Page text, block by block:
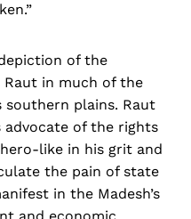
of the
in much of the
southern plains. Raut
of the rights
like in his grit and
the pain of state
in the Madesh’s